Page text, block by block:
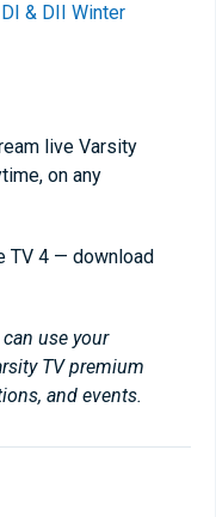
& DII Winter
live Varsity
on any
TV 4 — download
use your
TV premium
and events.